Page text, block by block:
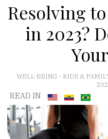
Resolving
in 2023?
WELL-BEING - KIDS &
READ IN